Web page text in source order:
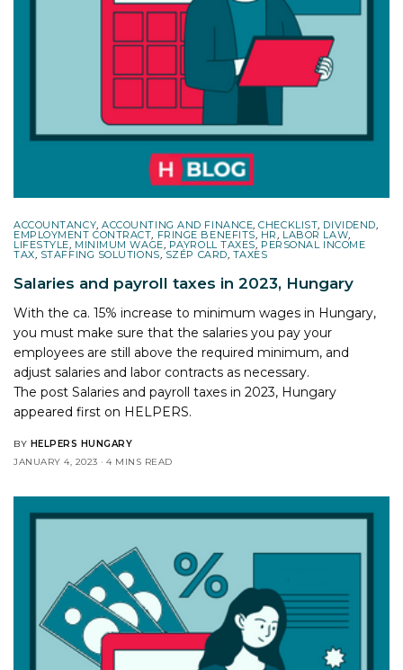
ACCOUNTANCY,ACCOUNTING AND FINANCE,CHECKLIST, DIVIDEND,
EMPLOYMENT CONTRACT, FRINGE BENEFITS, HR, LABOR LAW,
LIFESTYLE, MINIMUM WAGE, PAYROLL TAXES, PERSONAL INCOME
TAX, STAFFING SOLUTIONS, SZÉP CARD, TAXES
Salaries and payroll taxes in 2023, Hungary
With the ca. 15% increase to minimum wages in Hungary,
you must make sure that the salaries you pay your
employees are still above the required minimum, and
adjust salaries and labor contracts as necessary.
The postSalaries and payroll taxes in 2023, Hungary
appeared first on HELPERS.
BY HELPERS HUNGARY
JANUARY 4, 2023
4 MINS READ